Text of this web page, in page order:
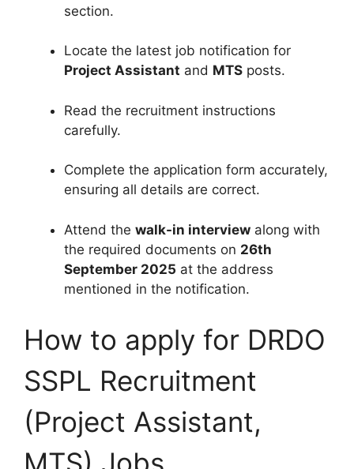
section.
Locate the latest job notification for
Project Assistant and MTS posts.
Read the recruitment instructions
carefully.
Complete the application form accurately,
ensuring all details are correct.
Attend the walk-in interview along with
the required documents on 26th
September 2025 at the address
mentioned in the notification.
How to apply for DRDO
SSPL Recruitment
(Project Assistant,